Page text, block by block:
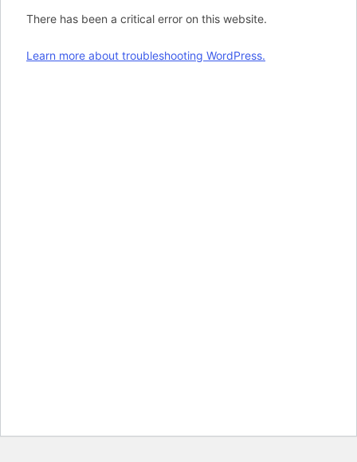
There has been a critical error on this website.
Learn more about troubleshooting WordPress.